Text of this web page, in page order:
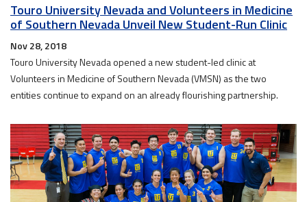
Touro University Nevada and Volunteers in Medicine
of Southern Nevada Unveil New Student-Run Clinic
Nov 28, 2018
Touro University Nevada opened a new student-led clinic at
Volunteers in Medicine of Southern Nevada (VMSN) as the two
entities continue to expand on an already flourishing partnership.